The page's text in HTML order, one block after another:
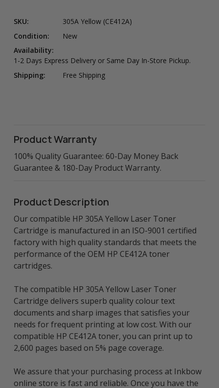
SKU:
305A Yellow (CE412A)
Condition:
New
Availability:
1-2 Days Express Delivery or Same Day In-Store Pickup.
Shipping:
Free Shipping
Product Warranty
100% Quality Guarantee: 60-Day Money Back
Guarantee & 180-Day Product Warranty.
Product Description
Our compatible HP 305A Yellow Laser Toner
Cartridge is manufactured in an ISO-9001 certified
factory with high quality standards that meets the
performance of the OEM HP CE412A toner
cartridges.
The compatible HP 305A Yellow Laser Toner
Cartridge delivers superb quality colour text
documents and sharp images that satisfies your
needs for frequent printing at low cost. With our
compatible HP CE412A toner, you can print up to
2,600 pages based on 5% page coverage.
We assure that your purchasing process at Inkbow
online store is fast and reliable. Once you have the